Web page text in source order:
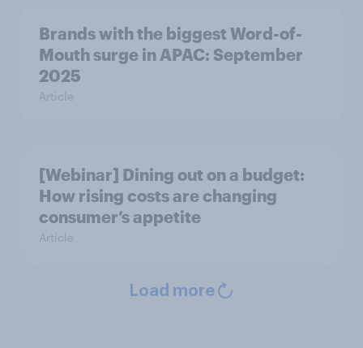
Brands with the biggest Word-of-
Mouth surge in APAC: September
2025
Article
[Webinar] Dining out on a budget:
How rising costs are changing
consumer’s appetite
Article
Load more